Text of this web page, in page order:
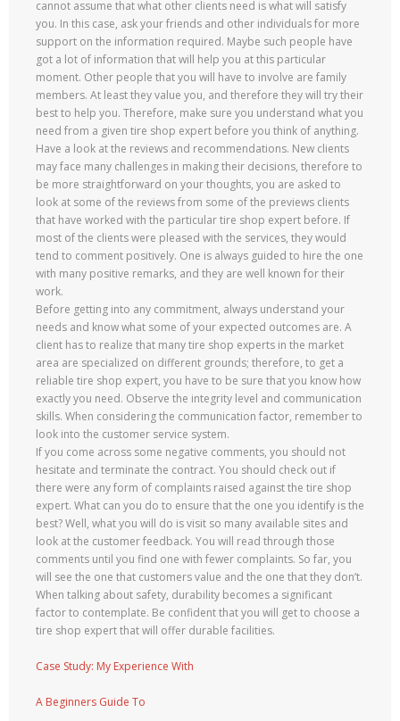
cannot assume that what other clients need is what will satisfy
you. In this case, ask your friends and other individuals for more
support on the information required. Maybe such people have
got a lot of information that will help you at this particular
moment. Other people that you will have to involve are family
members. At least they value you, and therefore they will try their
best to help you. Therefore, make sure you understand what you
need from a given tire shop expert before you think of anything.
Have a look at the reviews and recommendations. New clients
may face many challenges in making their decisions, therefore to
be more straightforward on your thoughts, you are asked to
look at some of the reviews from some of the previews clients
that have worked with the particular tire shop expert before. If
most of the clients were pleased with the services, they would
tend to comment positively. One is always guided to hire the one
with many positive remarks, and they are well known for their
work.
Before getting into any commitment, always understand your
needs and know what some of your expected outcomes are. A
client has to realize that many tire shop experts in the market
area are specialized on different grounds; therefore, to get a
reliable tire shop expert, you have to be sure that you know how
exactly you need. Observe the integrity level and communication
skills. When considering the communication factor, remember to
look into the customer service system.
If you come across some negative comments, you should not
hesitate and terminate the contract. You should check out if
there were any form of complaints raised against the tire shop
expert. What can you do to ensure that the one you identify is the
best? Well, what you will do is visit so many available sites and
look at the customer feedback. You will read through those
comments until you find one with fewer complaints. So far, you
will see the one that customers value and the one that they don’t.
When talking about safety, durability becomes a significant
factor to contemplate. Be confident that you will get to choose a
tire shop expert that will offer durable facilities.
Case Study: My Experience With
A Beginners Guide To